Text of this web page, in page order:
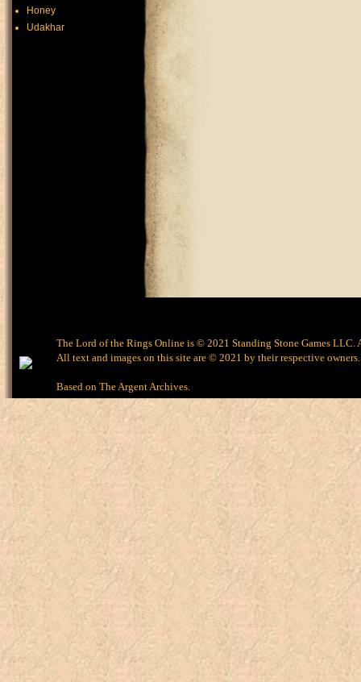
Honey
Udakhar
The Lord of the Rings Online is © 2021 Standing Stone Games LLC.
All text and images on this site are © 2021 by their respective owners.
Based on The Argent Archives.